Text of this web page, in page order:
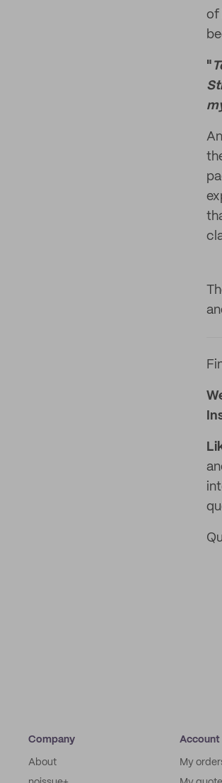
of
"
Company
About
Account
My